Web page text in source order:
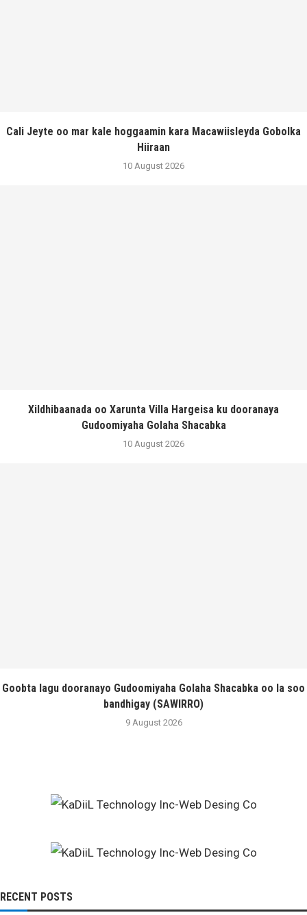
Cali Jeyte oo mar kale hoggaamin kara Macawiisleyda Gobolka
Hiiraan
10 August 2026
Xildhibaanada oo Xarunta Villa Hargeisa ku dooranaya
Gudoomiyaha Golaha Shacabka
10 August 2026
Goobta lagu dooranayo Gudoomiyaha Golaha Shacabka oo la soo
bandhigay (SAWIRRO)
9 August 2026
RECENT POSTS